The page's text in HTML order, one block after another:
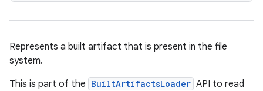
Represents a built artifact that is present in the file
system.
This is part of the BuiltArtifactsLoader API to read